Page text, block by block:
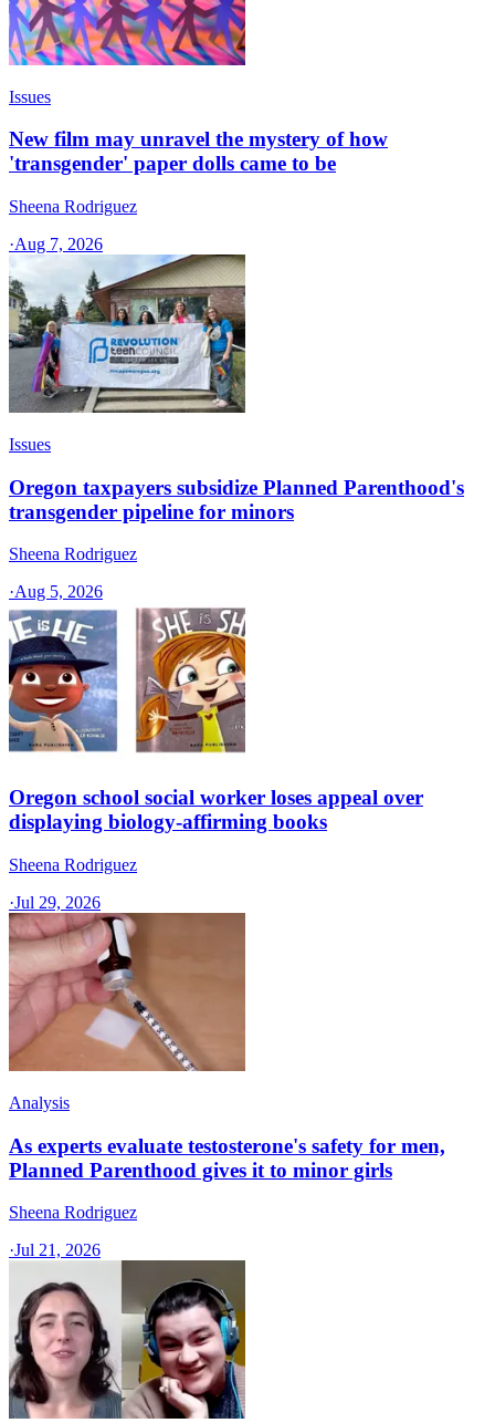
Issues
New film may unravel the mystery of how
'transgender' paper dolls came to be
Sheena Rodriguez
·Aug 7, 2026
Issues
Oregon taxpayers subsidize Planned Parenthood's
transgender pipeline for minors
Sheena Rodriguez
·Aug 5, 2026
Oregon school social worker loses appeal over
displaying biology-affirming books
Sheena Rodriguez
·Jul 29, 2026
Analysis
As experts evaluate testosterone's safety for men,
Planned Parenthood gives it to minor girls
Sheena Rodriguez
·Jul 21, 2026